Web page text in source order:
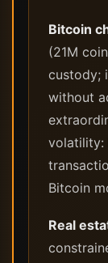
Bitcoin
(21M
custody;
without
volatility:
Bitcoin
Real